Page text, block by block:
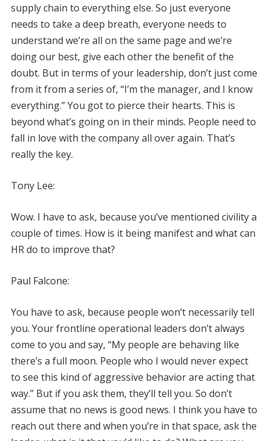
supply chain to everything else. So just everyone
needs to take a deep breath, everyone needs to
understand we’re all on the same page and we’re
doing our best, give each other the benefit of the
doubt. But in terms of your leadership, don’t just come
from it from a series of, “I’m the manager, and I know
everything.” You got to pierce their hearts. This is
beyond what’s going on in their minds. People need to
fall in love with the company all over again. That’s
really the key.
Tony Lee:
Wow. I have to ask, because you’ve mentioned civility a
couple of times. How is it being manifest and what can
HR do to improve that?
Paul Falcone:
You have to ask, because people won’t necessarily tell
you. Your frontline operational leaders don’t always
come to you and say, “My people are behaving like
there’s a full moon. People who I would never expect
to see this kind of aggressive behavior are acting that
way.” But if you ask them, they’ll tell you. So don’t
assume that no news is good news. I think you have to
reach out there and when you’re in that space, ask the